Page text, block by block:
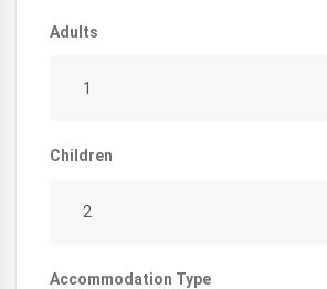
Adults
1
Children
2
Accommodation Type